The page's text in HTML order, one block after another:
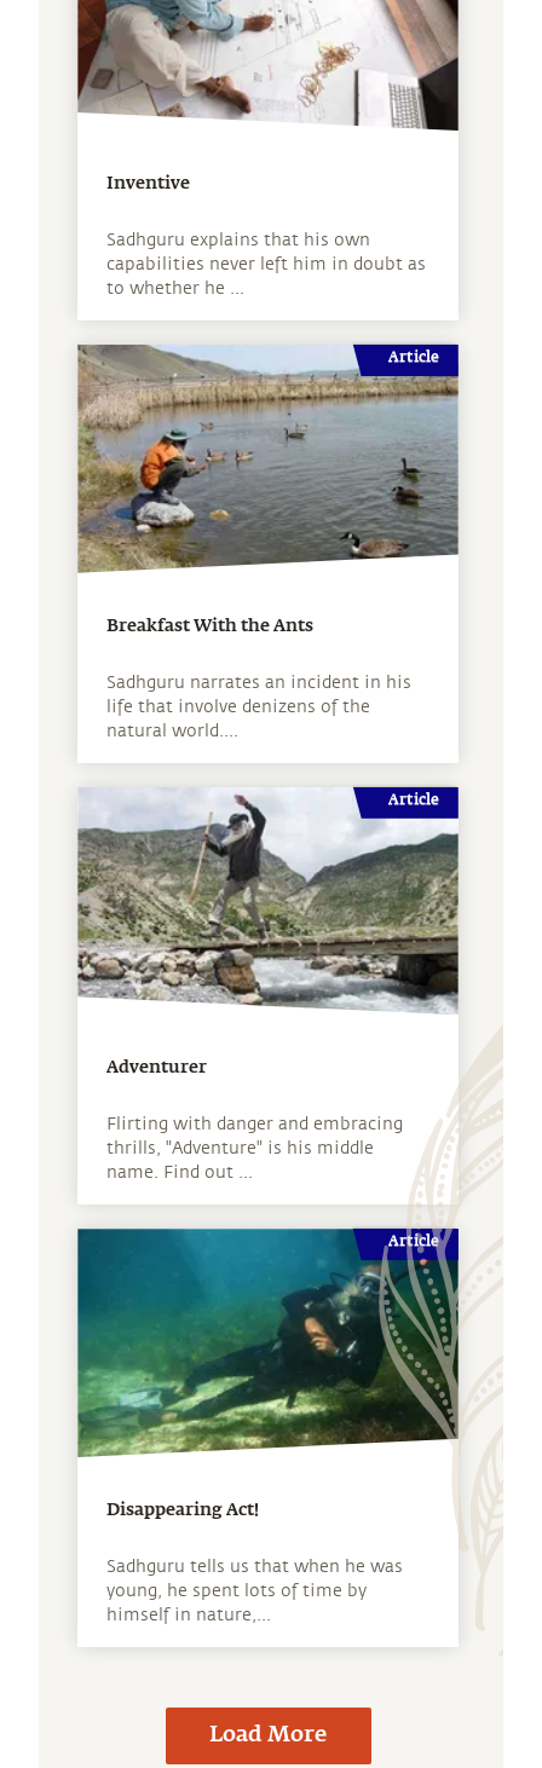
Inventive
Sadhguru explains that his own
capabilities never left him in doubt as
to whether he ...
Article
Breakfast With the Ants
Sadhguru narrates an incident in his
life that involve denizens of the
natural world....
Article
Adventurer
Flirting with danger and embracing
thrills, "Adventure" is his middle
name. Find out ...
Article
Disappearing Act!
Sadhguru tells us that when he was
young, he spent lots of time by
himself in nature,...
Load More